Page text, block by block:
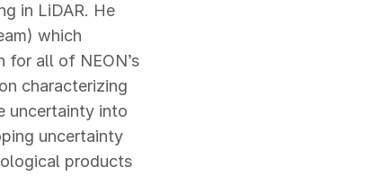
in LiDAR. He
which
for all of NEON’s
characterizing
uncertainty into
uncertainty
products